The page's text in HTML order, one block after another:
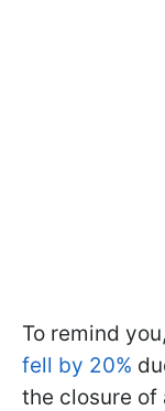
To remind you,
fell by 20%
the closure of